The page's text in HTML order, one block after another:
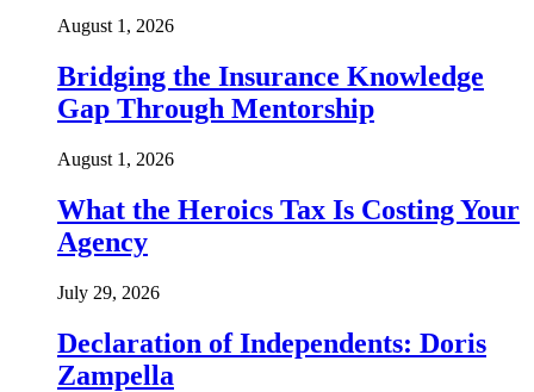
August 1, 2026
Bridging the Insurance Knowledge
Gap Through Mentorship
August 1, 2026
What the Heroics Tax Is Costing Your
Agency
July 29, 2026
Declaration of Independents: Doris
Zampella